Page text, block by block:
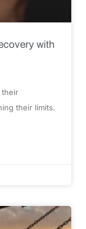
with
their
their limits.